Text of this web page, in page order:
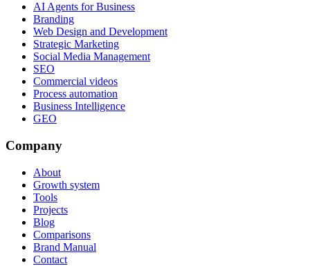
AI Agents for Business
Branding
Web Design and Development
Strategic Marketing
Social Media Management
SEO
Commercial videos
Process automation
Business Intelligence
GEO
Company
About
Growth system
Tools
Projects
Blog
Comparisons
Brand Manual
Contact